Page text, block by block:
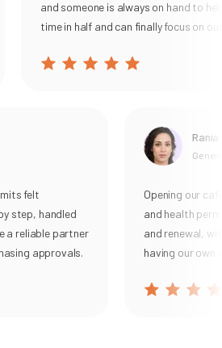
felt
handled
reliable partner
approvals.
and someone is always on hand to help.
time in half and can finally focus on our
Rania
General
Opening our cafe
and health
and renewal, with
having our own